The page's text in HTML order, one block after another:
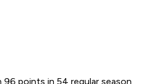
96 points in 54 regular season